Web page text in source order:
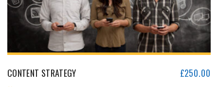
CONTENT STRATEGY £250.00